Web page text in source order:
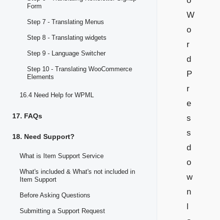
Form
Step 7 - Translating Menus
Step 8 - Translating widgets
Step 9 - Language Switcher
Step 10 - Translating WooCommerce
Elements
16.4 Need Help for WPML
17. FAQs
18. Need Support?
What is Item Support Service
What's included & What's not included in
Item Support
Before Asking Questions
Submitting a Support Request
W
o
r
d
P
r
e
s
s
d
o
w
n
l